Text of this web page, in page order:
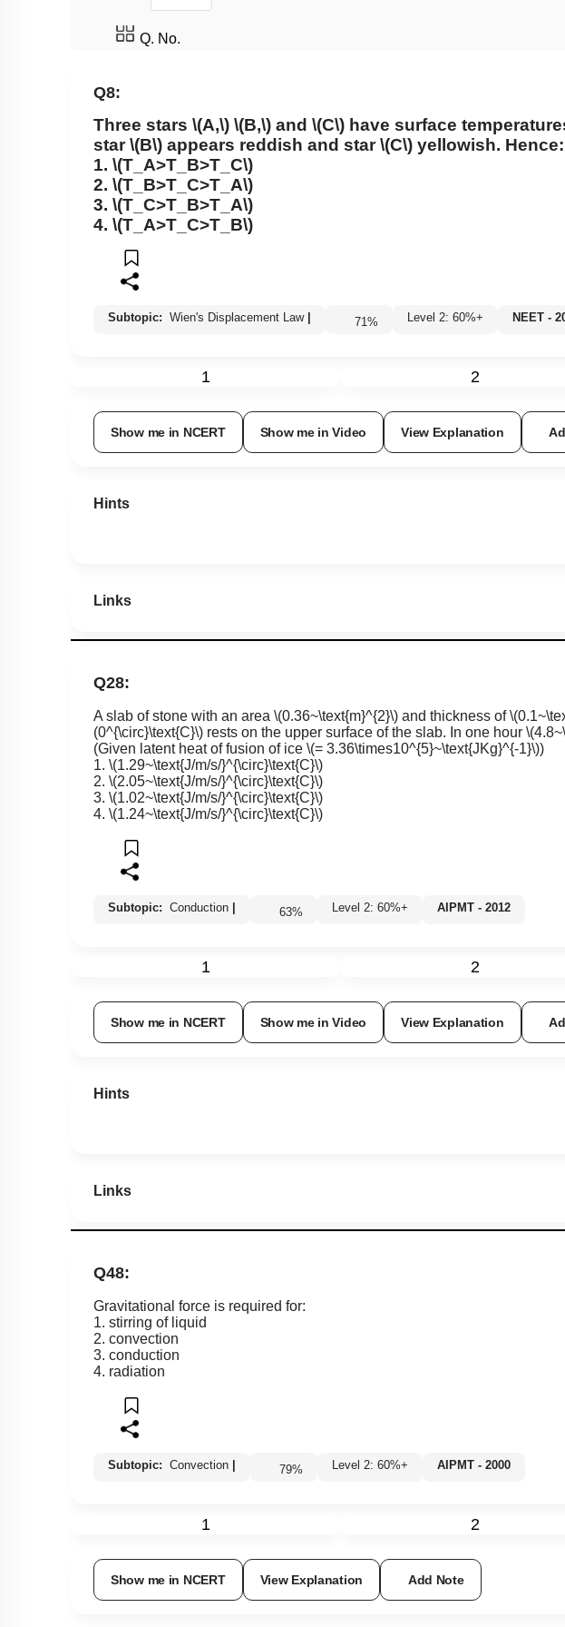
Q. No.
Q8:
Three stars \(A,\) \(B,\) and \(C\) have surface
star\(B\) appears reddish and star\(C\) yellowish. Hence:
1. \(T_A>T_B>T_C\)
2. \(T_B>T_C>T_A\)
3. \(T_C>T_B>T_A\)
4. \(T_A>T_C>T_B\)
Subtopic: Wien's Displacement Law 71% Level 2: 60%+ NEET -
1 2
Show me in NCERT Show me in Video View Explanation
Hints
Links
Q28:
A slab of stone with an area \(0.36~\text{m}^{2}\) and thickness of
(0^{\circ}\text{C}\) rests on the upper surface of the slab. In one hour
(Given latent heat of fusion of ice \(= 3.36\times10^{5}~\text{JKg}^{-1}\))
1. \(1.29~\text{J/m/s/}^{\circ}\text{C}\)
2. \(2.05~\text{J/m/s/}^{\circ}\text{C}\)
3. \(1.02~\text{J/m/s/}^{\circ}\text{C}\)
4. \(1.24~\text{J/m/s/}^{\circ}\text{C}\)
Subtopic: Conduction 63% Level 2: 60%+ AIPMT - 2012
1 2
Show me in NCERT Show me in Video View Explanation
Hints
Links
Q48:
Gravitational force is required for:
1. stirring of liquid
2. convection
3. conduction
4. radiation
Subtopic: Convection 79% Level 2: 60%+ AIPMT - 2000
1 2
Show me in NCERT View Explanation Add Note